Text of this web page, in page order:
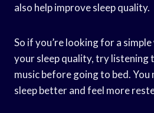
also help improve sleep quality.
So if you’re looking for a
your sleep quality, try listening
music before going to bed.
sleep better and feel more